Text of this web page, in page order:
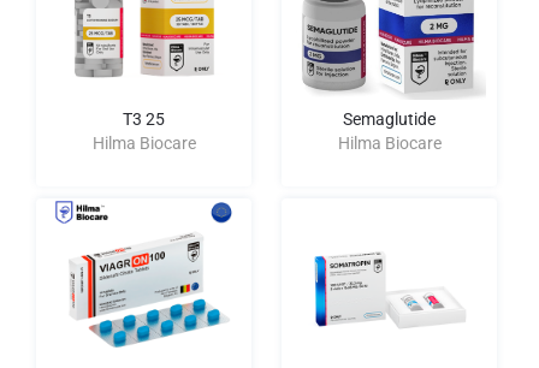
T3 25
Hilma Biocare
Semaglutide
Hilma Biocare